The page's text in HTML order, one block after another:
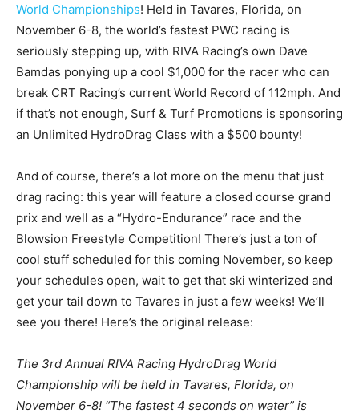
World Championships! Held in Tavares, Florida, on
November 6-8, the world’s fastest PWC racing is
seriously stepping up, with RIVA Racing’s own Dave
Bamdas ponying up a cool $1,000 for the racer who can
break CRT Racing’s current World Record of 112mph. And
if that’s not enough, Surf & Turf Promotions is sponsoring
an Unlimited HydroDrag Class with a $500 bounty!
And of course, there’s a lot more on the menu that just
drag racing: this year will feature a closed course grand
prix and well as a “Hydro-Endurance” race and the
Blowsion Freestyle Competition! There’s just a ton of
cool stuff scheduled for this coming November, so keep
your schedules open, wait to get that ski winterized and
get your tail down to Tavares in just a few weeks! We’ll
see you there! Here’s the original release:
The 3rd Annual RIVA Racing HydroDrag World
Championship will be held in Tavares, Florida, on
November 6-8! “The fastest 4 seconds on water” is